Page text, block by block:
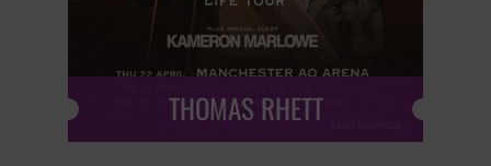
THOMAS RHETT